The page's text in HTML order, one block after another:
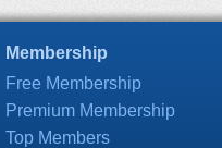
Membership
Free Membership
Premium Membership
Top Members